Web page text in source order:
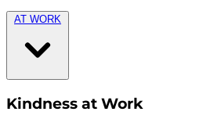
AT WORK
Kindness at Work